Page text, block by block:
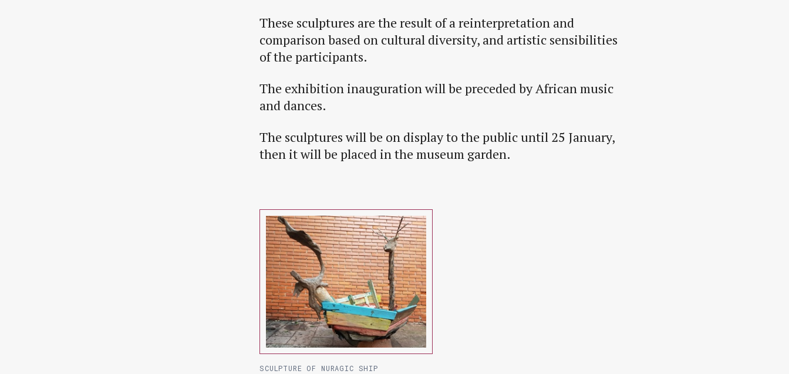
These sculptures are the result of a reinterpretation and
comparison based on cultural diversity, and artistic sensibilities
of the participants.
The exhibition inauguration will be preceded by African music
and dances.
The sculptures will be on display to the public until 25 January,
then it will be placed in the museum garden.
SCULPTURE OF NURAGIC SHIP